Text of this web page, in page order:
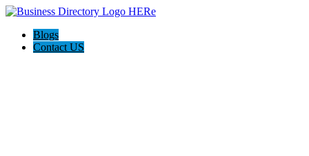
Blogs
Contact US